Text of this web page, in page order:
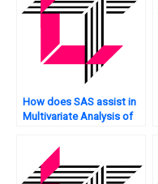
How does SAS assist in
Multivariate Analysis of